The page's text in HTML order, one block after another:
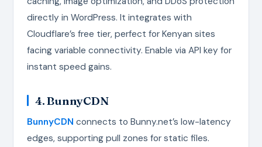
directly in WordPress. It integrates with
Cloudflare’s free tier, perfect for Kenyan sites
facing variable connectivity. Enable via API key for
instant speed gains.
4. BunnyCDN
BunnyCDN connects to Bunny.net’s low-latency
edges, supporting pull zones for static files.